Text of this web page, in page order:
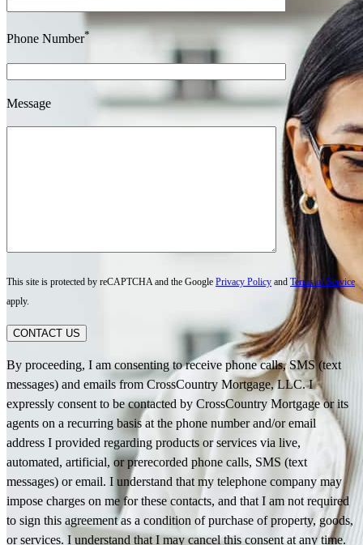
Phone Number*
Message
This site is protected by reCAPTCHA and the Google Privacy Policy and Terms of Service
apply.
CONTACT US
By proceeding, I am consenting to receive phone calls, SMS (text
messages) and emails from CrossCountry Mortgage, LLC. I
expressly consent to be contacted by CrossCountry Mortgage or its
agents on a recurring basis at the phone number and/or email
address I provided regarding products or services via live,
automated, artificial, or prerecorded phone calls, SMS (text
messages) or email. I understand that my telephone company may
impose charges on me for these contacts, and that I am not required
to sign this agreement as a condition of purchase of property, goods,
or services. I understand that I may cancel this consent at any time.